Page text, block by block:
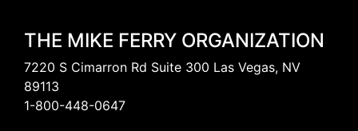
THE MIKE FERRY ORGANIZATION
7220 S Cimarron Rd Suite 300 Las Vegas, NV
89113
1-800-448-0647